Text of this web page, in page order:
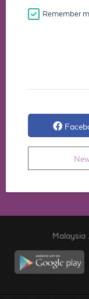
Remember
Malaysia.